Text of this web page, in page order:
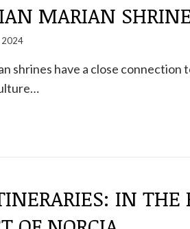
MARIAN
2024
shrines have a close connection
IN THE